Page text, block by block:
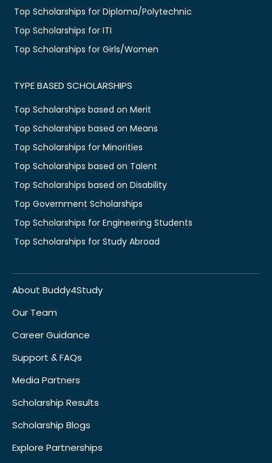
Top Scholarships for Diploma/Polytechnic
Top Scholarships for ITI
Top Scholarships for Girls/Women
TYPE BASED SCHOLARSHIPS
Top Scholarships based on Merit
Top Scholarships based on Means
Top Scholarships for Minorities
Top Scholarships based on Talent
Top Scholarships based on Disability
Top Government Scholarships
Top Scholarships for Engineering Students
Top Scholarships for Study Abroad
About Buddy4Study
Our Team
Career Guidance
Support & FAQs
Media Partners
Scholarship Results
Scholarship Blogs
Explore Partnerships